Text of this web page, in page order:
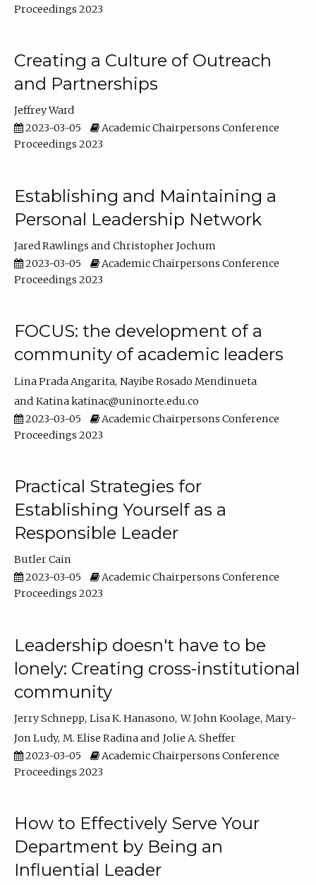
Proceedings 2023
Creating a Culture of Outreach
and Partnerships
Jeffrey Ward
2023-03-05
Academic Chairpersons Conference
Proceedings 2023
Establishing and Maintaining a
Personal Leadership Network
Jared Rawlings
Christopher Jochum
2023-03-05
Academic Chairpersons Conference
Proceedings 2023
FOCUS: the development of a
community of academic leaders
Lina Prada Angarita Nayibe Rosado Mendinueta
Katina katinac@uninorte.edu.co
2023-03-05
Academic Chairpersons Conference
Proceedings 2023
Practical Strategies for
Establishing Yourself as a
Responsible Leader
Butler Cain
2023-03-05
Academic Chairpersons Conference
Proceedings 2023
Leadership doesn't have to be
lonely: Creating cross-institutional
community
Jerry Schnepp Lisa K. Hanasono W. John Koolage Mary-
Jon Ludy M. Elise Radina
Jolie A. Sheffer
2023-03-05
Academic Chairpersons Conference
Proceedings 2023
How to Effectively Serve Your
Department by Being an
Influential Leader